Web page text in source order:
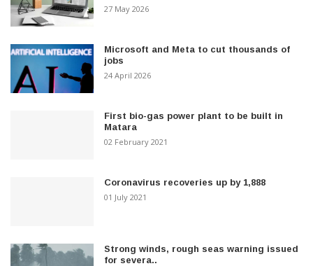
27 May 2026
Microsoft and Meta to cut thousands of
jobs
24 April 2026
First bio-gas power plant to be built in
Matara
02 February 2021
Coronavirus recoveries up by 1,888
01 July 2021
Strong winds, rough seas warning issued
for severa..